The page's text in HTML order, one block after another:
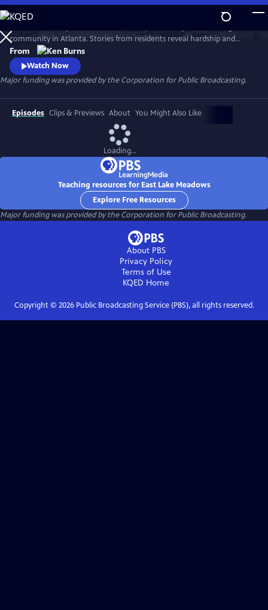
Skip
to
Main
Content
WatchPreview
community in Atlanta. Stories from residents reveal hardship and
resilience, and raise critical questions about race, poverty, and who is
deserving of public assistance.
From
Watch Now
Major funding was provided by the Corporation for Public Broadcasting.
Episodes Clips & Previews About You Might Also Like
Loading...
Teaching resources for East Lake Meadows
Explore Free Resources
Major funding was provided by the Corporation for Public Broadcasting.
About PBS
Privacy Policy
Terms of Use
KQED Home
Copyright © 2026Public Broadcasting Service (PBS), all rights reserved.